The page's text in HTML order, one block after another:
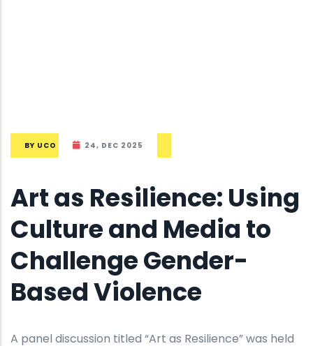
BY UCO 24, DEC 2025
Art as Resilience: Using
Culture and Media to
Challenge Gender-
Based Violence
A panel discussion titled “Art as Resilience” was held